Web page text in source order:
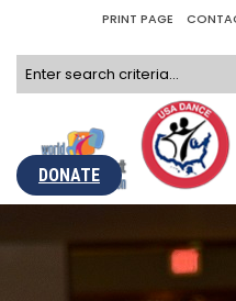
PRINT PAGE
DONATE